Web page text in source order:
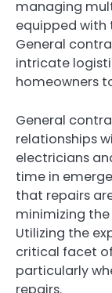
managing
equipped with
General
intricate
homeowners
General
relationships
electricians
time in
that repairs
minimizing the
Utilizing the
critical facet
particularly
repairs.